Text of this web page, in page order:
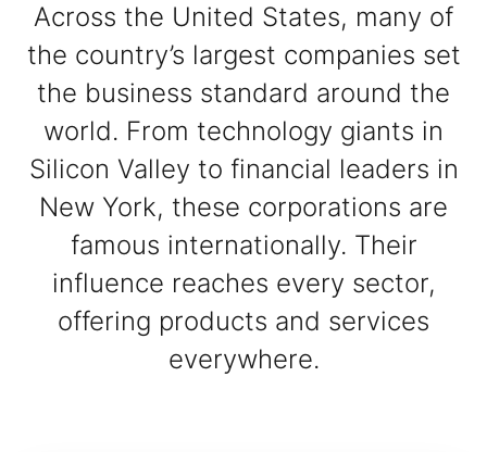
Across the United States, many of
the country’s largest companies set
the business standard around the
world. From technology giants in
Silicon Valley to financial leaders in
New York, these corporations are
famous internationally. Their
influence reaches every sector,
offering products and services
everywhere.